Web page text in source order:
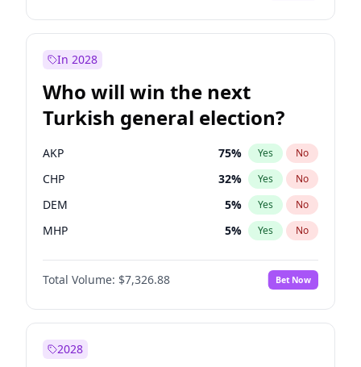
In 2028
Who will win the next
Turkish general election?
AKP 75% Yes No
CHP 32% Yes No
DEM 5% Yes No
MHP 5% Yes No
Total Volume: $7,326.88 Bet Now
2028